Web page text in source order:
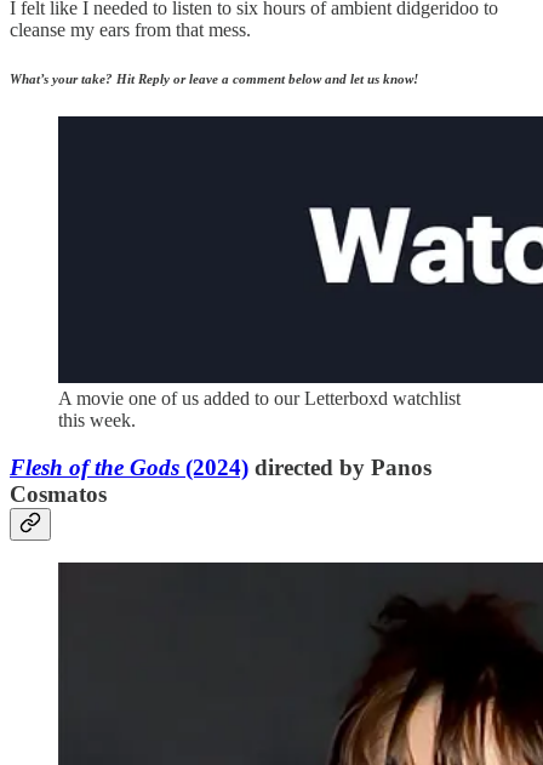
I felt like I needed to listen to six hours of ambient didgeridoo to
cleanse my ears from that mess.
What’s your take? Hit Reply or leave a comment below and let us know!
A movie one of us added to our Letterboxd watchlist
this week.
Flesh of the Gods (2024) directed by Panos
Cosmatos